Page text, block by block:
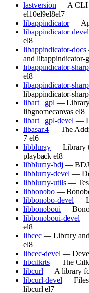
lastversion — A CLI
el10el9el8el7
libappindicator —
libappindicator-devel
el8
libappindicator-docs
and libappindicator-
libappindicator-sharp
el8
libappindicator-
libappindicator-sharp
libart_lgpl — Library
libgnomecanvas el8
libart_lgpl-devel —
libasan4 — The
7 el6
libbluray — Library
playback el8
libbluray-bdj — BDJ
libbluray-devel —
libbluray-utils —
libbonobo —
libbonobo-devel —
libbonoboui —
libbonoboui-devel —
el8
libcec — Library
el8
libcec-devel —
libcilkrts — The
libcurl — A library
libcurl-devel — Files
libcurl el7